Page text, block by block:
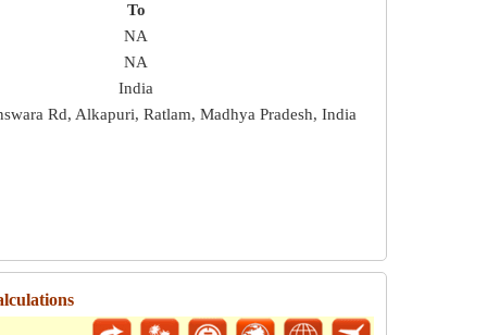
To
NA
NA
India
Rd, Alkapuri, Ratlam, Madhya Pradesh, India